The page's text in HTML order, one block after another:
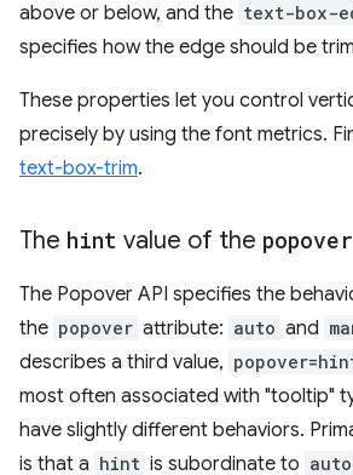
above or below, and the text-box-
specifies how the edge should be
These properties let you control
precisely by using the font metrics.
text-box-trim.
The hint value of the popover
The Popover API specifies the
the popover attribute: auto and
describes a third value,
most often associated with "tooltip"
have slightly different behaviors.
is that a hint is subordinate to auto